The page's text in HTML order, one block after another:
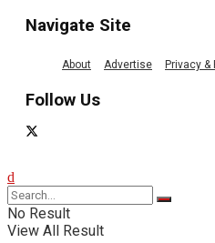
Navigate Site
About Advertise Privacy &
Follow Us
No Result
View All Result